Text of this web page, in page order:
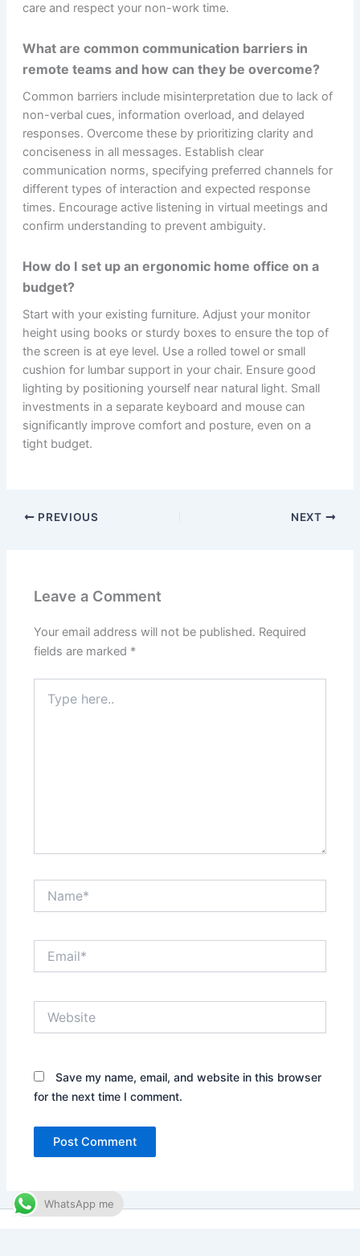
care and respect your non-work time.
What are common communication barriers in
remote teams and how can they be overcome?
Common barriers include misinterpretation due to lack of
non-verbal cues, information overload, and delayed
responses. Overcome these by prioritizing clarity and
conciseness in all messages. Establish clear
communication norms, specifying preferred channels for
different types of interaction and expected response
times. Encourage active listening in virtual meetings and
confirm understanding to prevent ambiguity.
How do I set up an ergonomic home office on a
budget?
Start with your existing furniture. Adjust your monitor
height using books or sturdy boxes to ensure the top of
the screen is at eye level. Use a rolled towel or small
cushion for lumbar support in your chair. Ensure good
lighting by positioning yourself near natural light. Small
investments in a separate keyboard and mouse can
significantly improve comfort and posture, even on a
tight budget.
PREVIOUS NEXT
Leave a Comment
Your email address will not be published. Required
fields are marked *
here..
Save my name, email, and website in this browser
for the next time I comment.
WhatsApp me